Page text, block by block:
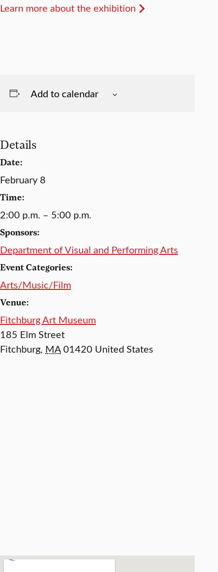
Learn more about the exhibition
Add to calendar
Details
Date:
February 8
Time:
2:00 p.m. – 5:00 p.m.
Sponsors:
Department of Visual and Performing Arts
Event Categories:
Arts/Music/Film
Venue:
Fitchburg Art Museum
185 Elm Street
Fitchburg, MA01420 United States